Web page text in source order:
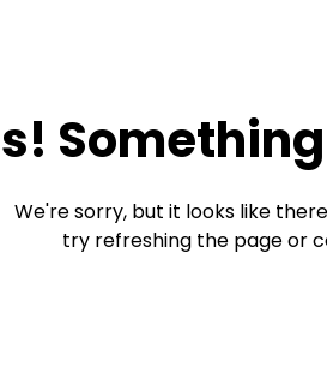
We're sorry, but it looks like
try refreshing the page or